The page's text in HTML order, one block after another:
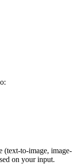
(text-to-image, image-
on your input.